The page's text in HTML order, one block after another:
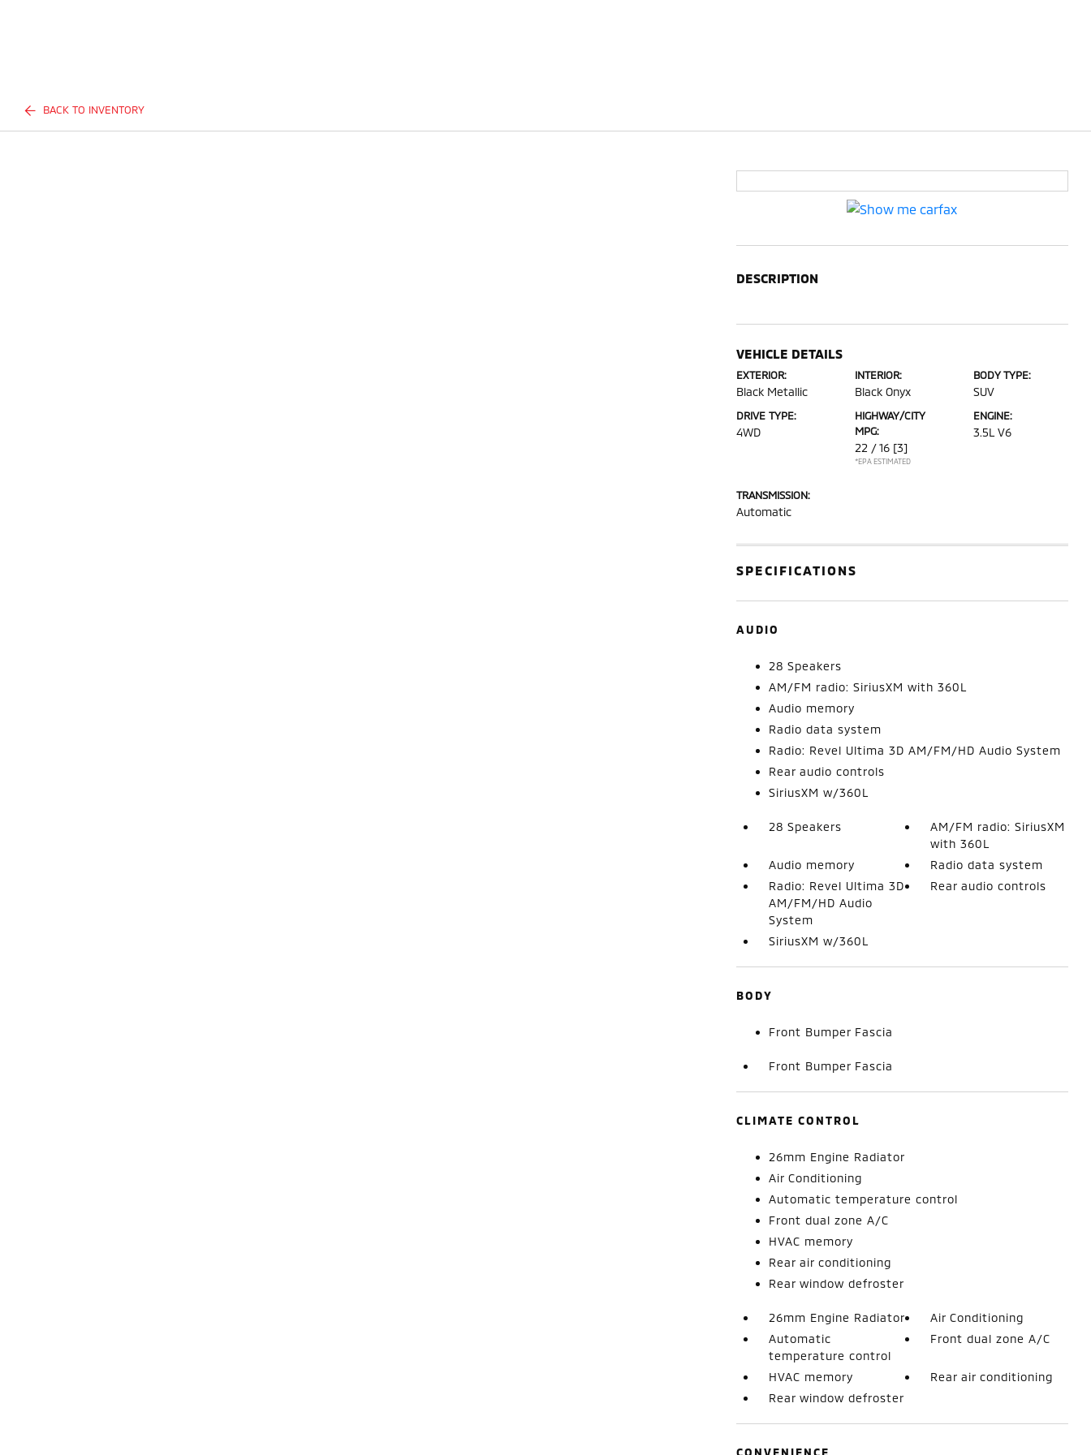
BACK TO INVENTORY
DESCRIPTION
VEHICLE DETAILS
EXTERIOR:
Black Metallic
INTERIOR:
Black Onyx
BODY TYPE:
SUV
DRIVE TYPE:
4WD
HIGHWAY/CITY
MPG:
22 / 16 [3]
*EPA ESTIMATED
ENGINE:
3.5L V6
TRANSMISSION:
Automatic
SPECIFICATIONS
AUDIO
28 Speakers
AM/FM radio: SiriusXM with 360L
Audio memory
Radio data system
Radio: Revel Ultima 3D AM/FM/HD Audio System
Rear audio controls
SiriusXM w/360L
28 Speakers
AM/FM radio: SiriusXM
with 360L
Audio memory
Radio data system
Radio: Revel Ultima 3D
AM/FM/HD Audio
System
Rear audio controls
SiriusXM w/360L
BODY
Front Bumper Fascia
Front Bumper Fascia
CLIMATE CONTROL
26mm Engine Radiator
Air Conditioning
Automatic temperature control
Front dual zone A/C
HVAC memory
Rear air conditioning
Rear window defroster
26mm Engine Radiator
Air Conditioning
Automatic
temperature control
Front dual zone A/C
HVAC memory
Rear air conditioning
Rear window defroster
CONVENIENCE